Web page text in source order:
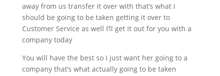
away from us transfer it over with that’s what I
should be going to be taken getting it over to
Customer Service as well I’ll get it out for you with a
company today
You will have the best so I just want her going to a
company that’s what actually going to be taken